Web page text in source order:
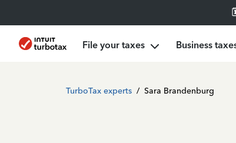
File your taxes Business
TurboTax experts / Sara Brandenburg